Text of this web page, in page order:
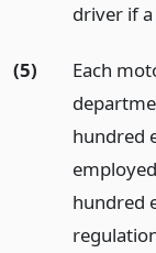
driver if
(5)
Each
hundred
hundred